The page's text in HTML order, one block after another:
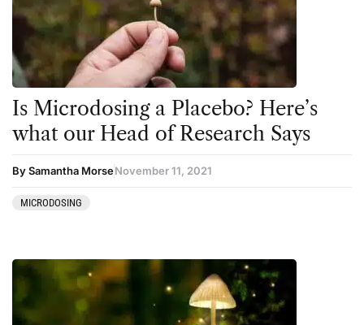
Is Microdosing a Placebo? Here’s
what our Head of Research Says
By Samantha MorseNovember 11, 2021
MICRODOSING